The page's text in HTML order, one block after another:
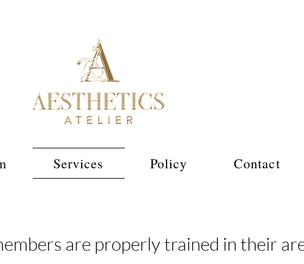
Services Policy Contact
are properly trained in their